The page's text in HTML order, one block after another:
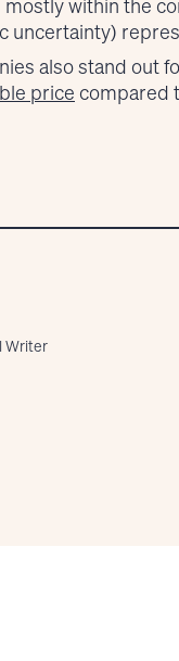
within the
uncertainty)
also stand out
price compared
Writer